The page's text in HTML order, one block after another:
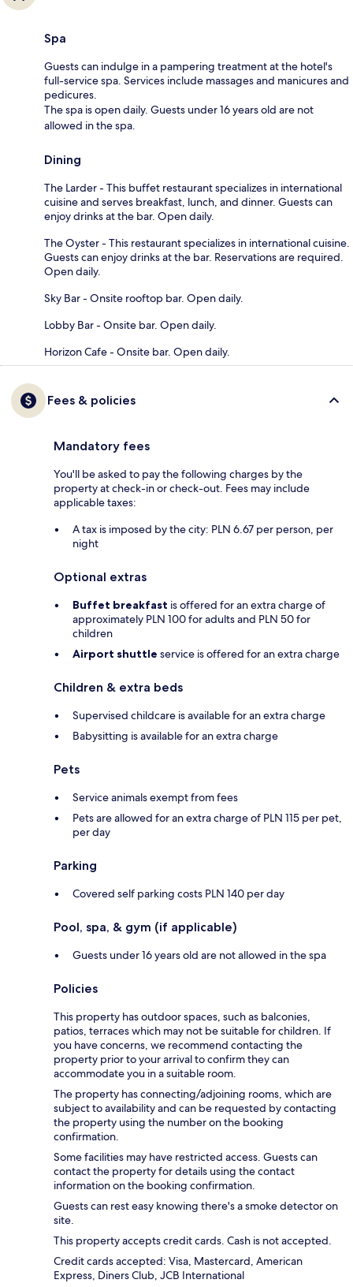
Spa
Guests can indulge in a pampering treatment at the hotel's
full-service spa. Services include massages and manicures and
pedicures.
The spa is open daily. Guests under 16 years old are not
allowed in the spa.
Dining
The Larder - This buffet restaurant specializes in international
cuisine and serves breakfast, lunch, and dinner. Guests can
enjoy drinks at the bar. Open daily.
The Oyster - This restaurant specializes in international cuisine.
Guests can enjoy drinks at the bar. Reservations are required.
Open daily.
Sky Bar - Onsite rooftop bar. Open daily.
Lobby Bar - Onsite bar. Open daily.
Horizon Cafe - Onsite bar. Open daily.
Fees & policies
Mandatory fees
You'll be asked to pay the following charges by the
property at check-in or check-out. Fees may include
applicable taxes:
A tax is imposed by the city: PLN 6.67 per person, per
night
Optional extras
Buffet breakfast is offered for an extra charge of
approximately PLN 100 for adults and PLN 50 for
children
Airport shuttle service is offered for an extra charge
Children & extra beds
Supervised childcare is available for an extra charge
Babysitting is available for an extra charge
Pets
Service animals exempt from fees
Pets are allowed for an extra charge of PLN 115 per pet,
per day
Parking
Covered self parking costs PLN 140 per day
Pool, spa, & gym (if applicable)
Guests under 16 years old are not allowed in the spa
Policies
This property has outdoor spaces, such as balconies,
patios, terraces which may not be suitable for children. If
you have concerns, we recommend contacting the
property prior to your arrival to confirm they can
accommodate you in a suitable room.
The property has connecting/adjoining rooms, which are
subject to availability and can be requested by contacting
the property using the number on the booking
confirmation.
Some facilities may have restricted access. Guests can
contact the property for details using the contact
information on the booking confirmation.
Guests can rest easy knowing there's a smoke detector on
site.
This property accepts credit cards. Cash is not accepted.
Credit cards accepted: Visa, Mastercard, American
Express, Diners Club, JCB International